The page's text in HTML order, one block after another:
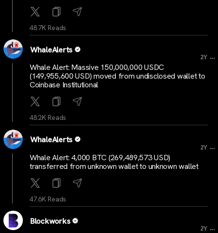
48.7K Reads
WhaleAlerts
2Y ...
Whale Alert: Massive 150,000,000 USDC
(149,955,600 USD) moved from undisclosed wallet to
Coinbase Institutional
48.2K Reads
WhaleAlerts
2Y ...
Whale Alert: 4,000 BTC (269,489,573 USD)
transferred from unknown wallet to unknown wallet
47.6K Reads
Blockworks
2Y ...